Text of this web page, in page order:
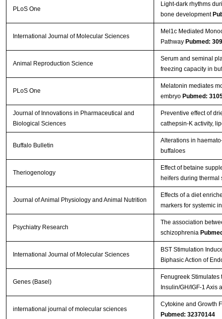
PLoS One
Light-dark rhythms
bone development
International Journal of Molecular Sciences
Mel1c Mediated
Pathway Pubmed:
Animal Reproduction Science
Serum and seminal
freezing capacity in
PLoS One
Melatonin mediates
embryo Pubmed:
Journal of Innovations in Pharmaceutical and
Biological Sciences
Preventive effect of
cathepsin-K activity,
Buffalo Bulletin
Alterations in
buffaloes
Theriogenology
Effect of betaine
heifers during thermal
Journal of Animal Physiology and Animal Nutrition
Effects of a diet
markers for systemic
Psychiatry Research
The association
schizophrenia
International Journal of Molecular Sciences
BST Stimulation
Biphasic Action of
Genes (Basel)
Fenugreek
Insulin/GH/IGF-1 Axis
international journal of molecular sciences
Cytokine and Growth
Pubmed: 32370144